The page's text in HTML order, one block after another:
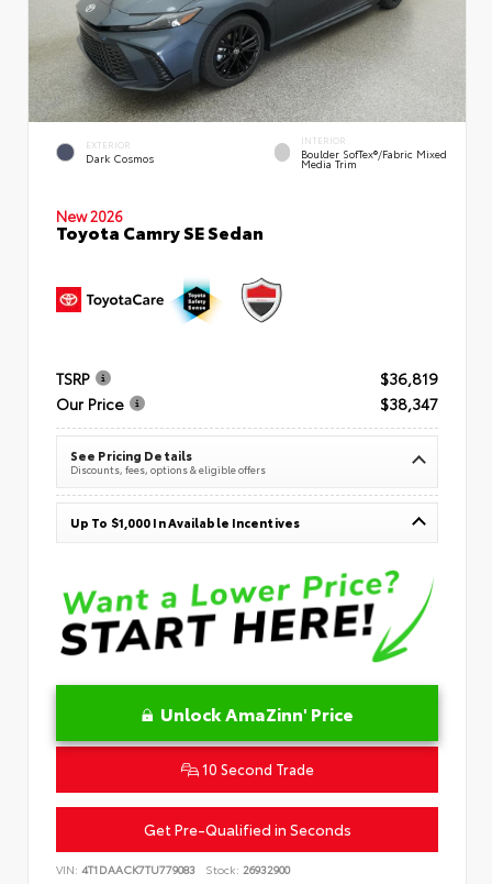
EXTERIOR
Dark Cosmos
INTERIOR
Boulder SofTex®/fabric Mixed
Media Trim
New 2026
Toyota Camry SE Sedan
TSRP
$36,819
Our Price
$38,347
See Pricing Details
Discounts, fees, options & eligible offers
Up To $1,000 In Available Incentives
Unlock AmaZinn' Price
10 Second Trade
Get Pre-Qualified in Seconds
VIN: 4T1DAACK7TU779083 Stock: 26932900